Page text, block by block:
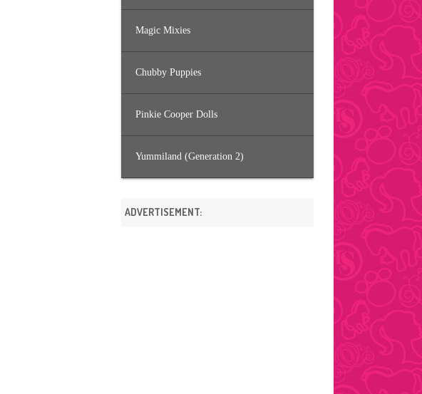
Magic Mixies
Chubby Puppies
Pinkie Cooper Dolls
Yummiland (Generation 2)
ADVERTISEMENT: